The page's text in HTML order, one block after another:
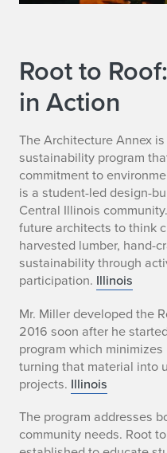
Root to
in Action
The Architecture Annex
sustainability program
commitment to
is a student-led design-
Central Illinois
future architects to think
harvested lumber, hand-
sustainability through
participation. Illinois
Mr. Miller developed the
2016 soon after he
program which
turning that material into
projects. Illinois
The program addresses
community needs. Root